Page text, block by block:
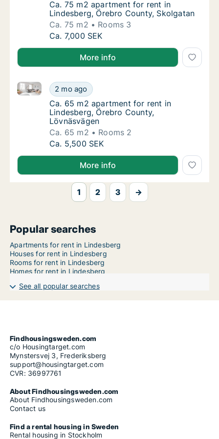
Ca. 75 m2 apartment for rent in
Ca. 75 m2 apartment for rent in
Lindesberg, Örebro County, Skolgatan
Ca. 75 m2
Rooms 3
Ca. 75 m2 apartment for rent in
Ca. 7,000 SEK
More info
Ca. 65 m2 apartment for rent in
2 mo ago
Ca. 65 m2 apartment for rent in Lindesberg, Örebro
Ca. 65 m2 apartment for rent in
Ca. 65 m2 apartment for rent in
Lindesberg, Örebro County,
Lövnäsvägen
Ca. 65 m2
Rooms 2
Ca. 65 m2 apartment for rent in
Ca. 5,500 SEK
More info
1 2 3 →
Popular searches
Apartments for rent in Lindesberg
Houses for rent in Lindesberg
Rooms for rent in Lindesberg
Homes for rent in Lindesberg
See all popular searches
Findhousingsweden.com
c/o Housingtarget.com
Mynstersvej 3, Frederiksberg
support@housingtarget.com
CVR: 36997761
About Findhousingsweden.com
About Findhousingsweden.com
Contact us
Find a rental housing in Sweden
Rental housing in Stockholm